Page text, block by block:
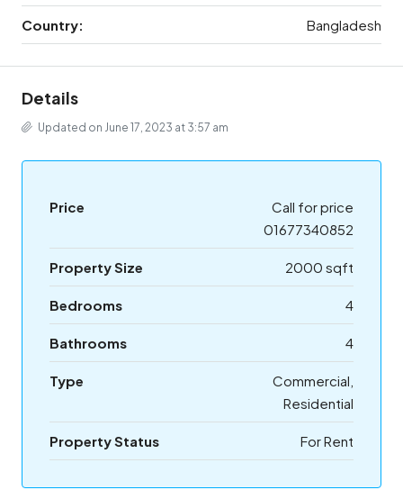
Country: Bangladesh
Details
Updated on June 17, 2023 at 3:57 am
Price
Call for price
01677340852
Property Size 2000 sqft
Bedrooms 4
Bathrooms 4
Type
Commercial,
Residential
Property Status For Rent